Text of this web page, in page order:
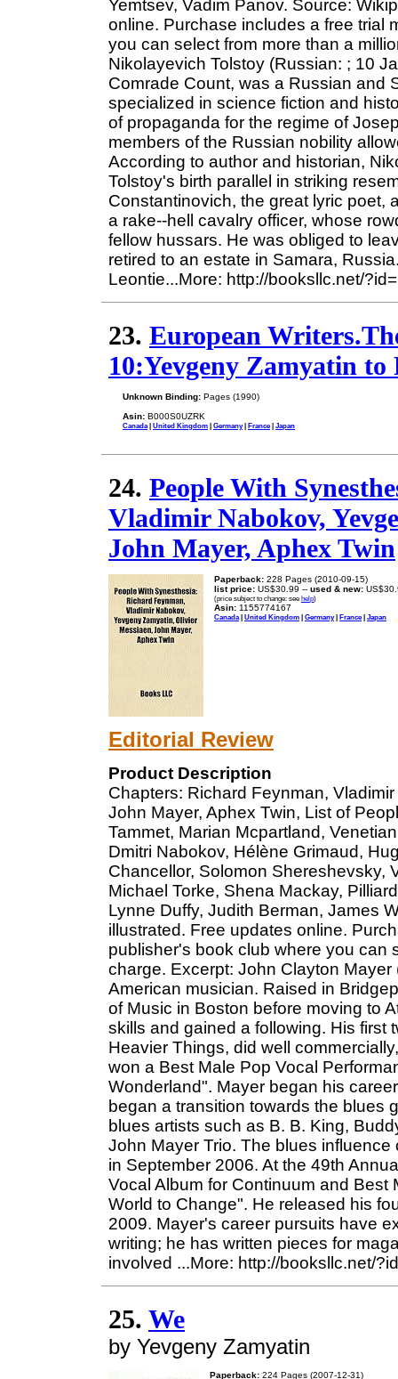
Yemtsev, Vadim Panov. Source:
online. Purchase includes a free trial
you can select from more than a
Nikolayevich Tolstoy (Russian: ; 10
Comrade Count, was a Russian and
specialized in science fiction and
of propaganda for the regime of
members of the Russian nobility
According to author and historian,
Tolstoy's birth parallel in striking
Constantinovich, the great lyric poet,
a rake--hell cavalry officer, whose
fellow hussars. He was obliged to
retired to an estate in Samara,
Leontie...More: http://booksllc.net/
23. European
10:Yevgeny Zamyatin
Unknown Binding: Pages (1990)
Asin: B000S0UZRK
Canada| United Kingdom | Germany| France| Japan
24. People With
Vladimir Nabokov,
John Mayer, Aphex Twin
Paperback: 228 Pages (2010-09-15)
list price: US$30.99 -- used & new:
(price subject to change: see help)
Asin: 1155774167
Canada | United Kingdom | Germany| France| Japan
Editorial Review
Product Description
Chapters: Richard Feynman,
John Mayer, Aphex Twin, List of
Tammet, Marian Mcpartland,
Dmitri Nabokov, Hélène Grimaud,
Chancellor, Solomon Shereshevsky,
Michael Torke, Shena Mackay,
Lynne Duffy, Judith Berman, James
illustrated. Free updates online.
publisher's book club where you can
charge. Excerpt: John Clayton
American musician. Raised in
of Music in Boston before moving to
skills and gained a following. His first
Heavier Things, did well
won a Best Male Pop Vocal
Wonderland". Mayer began his
began a transition towards the blues
blues artists such as B. B. King,
John Mayer Trio. The blues
in September 2006. At the 49th
Vocal Album for Continuum and Best
World to Change". He released his
2009. Mayer's career pursuits have
writing; he has written pieces for
involved ...More: http://booksllc.net/
25. We
by Yevgeny Zamyatin
Paperback: 224 Pages (2007-12-31)